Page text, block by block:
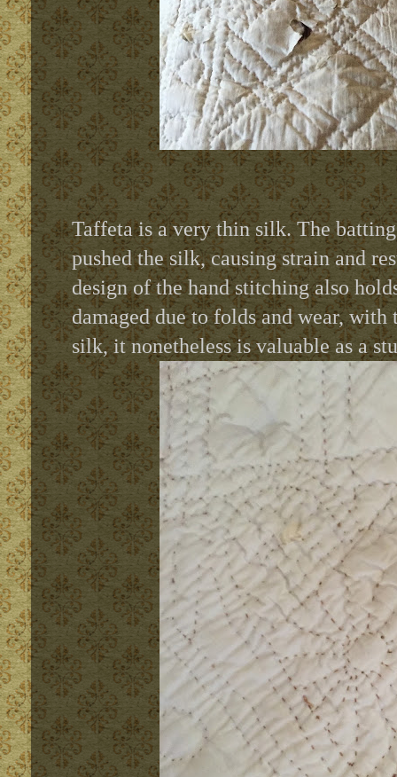
Taffeta is a very thin silk. The
pushed the silk, causing strain and
design of the hand stitching also
damaged due to folds and wear, with
silk, it nonetheless is valuable as a